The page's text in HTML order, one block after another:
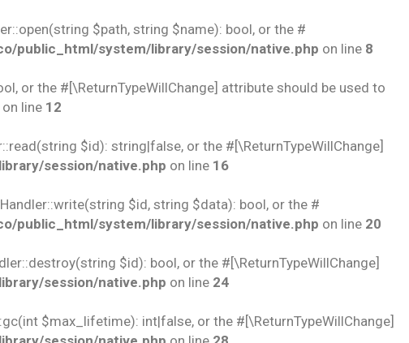
$path, string $name): bool, or the #
public_html/system/library/session/native.php on line 8
or the #[\ReturnTypeWillChange] attribute should be used to
on line 12
$id): string|false, or the #[\ReturnTypeWillChange]
session/native.php on line 16
$id, string $data): bool, or the #
public_html/system/library/session/native.php on line 20
$id): bool, or the #[\ReturnTypeWillChange]
session/native.php on line 24
$max_lifetime): int|false, or the #[\ReturnTypeWillChange]